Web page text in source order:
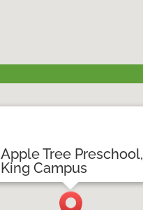
Apple Tree Preschool,
King Campus